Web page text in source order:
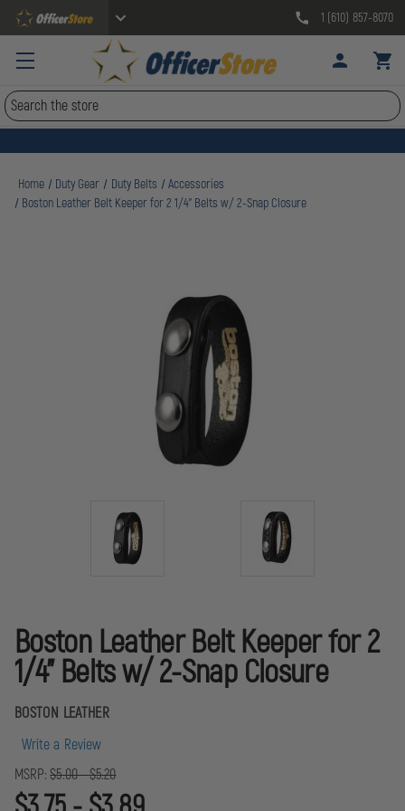
1 (610) 857-8070
Search
Home Duty Gear Duty Belts
Accessories
Boston Leather Belt Keeper for 2 1/4" Belts w/ 2-Snap Closure
Boston Leather Belt Keeper for 2
1/4" Belts w/ 2-Snap Closure
BOSTON LEATHER
Write a Review
MSRP: $5.00 - $5.20